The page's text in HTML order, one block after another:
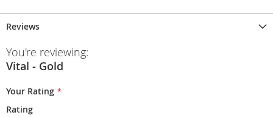
Reviews
You're reviewing:
Vital - Gold
Your Rating
Rating